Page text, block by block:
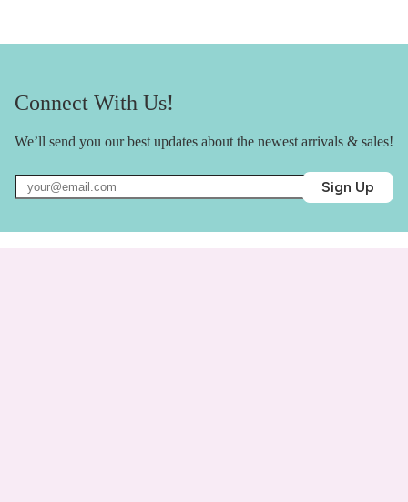
Connect With Us!
We’ll send you our best updates about the newest arrivals & sales!
Sign Up